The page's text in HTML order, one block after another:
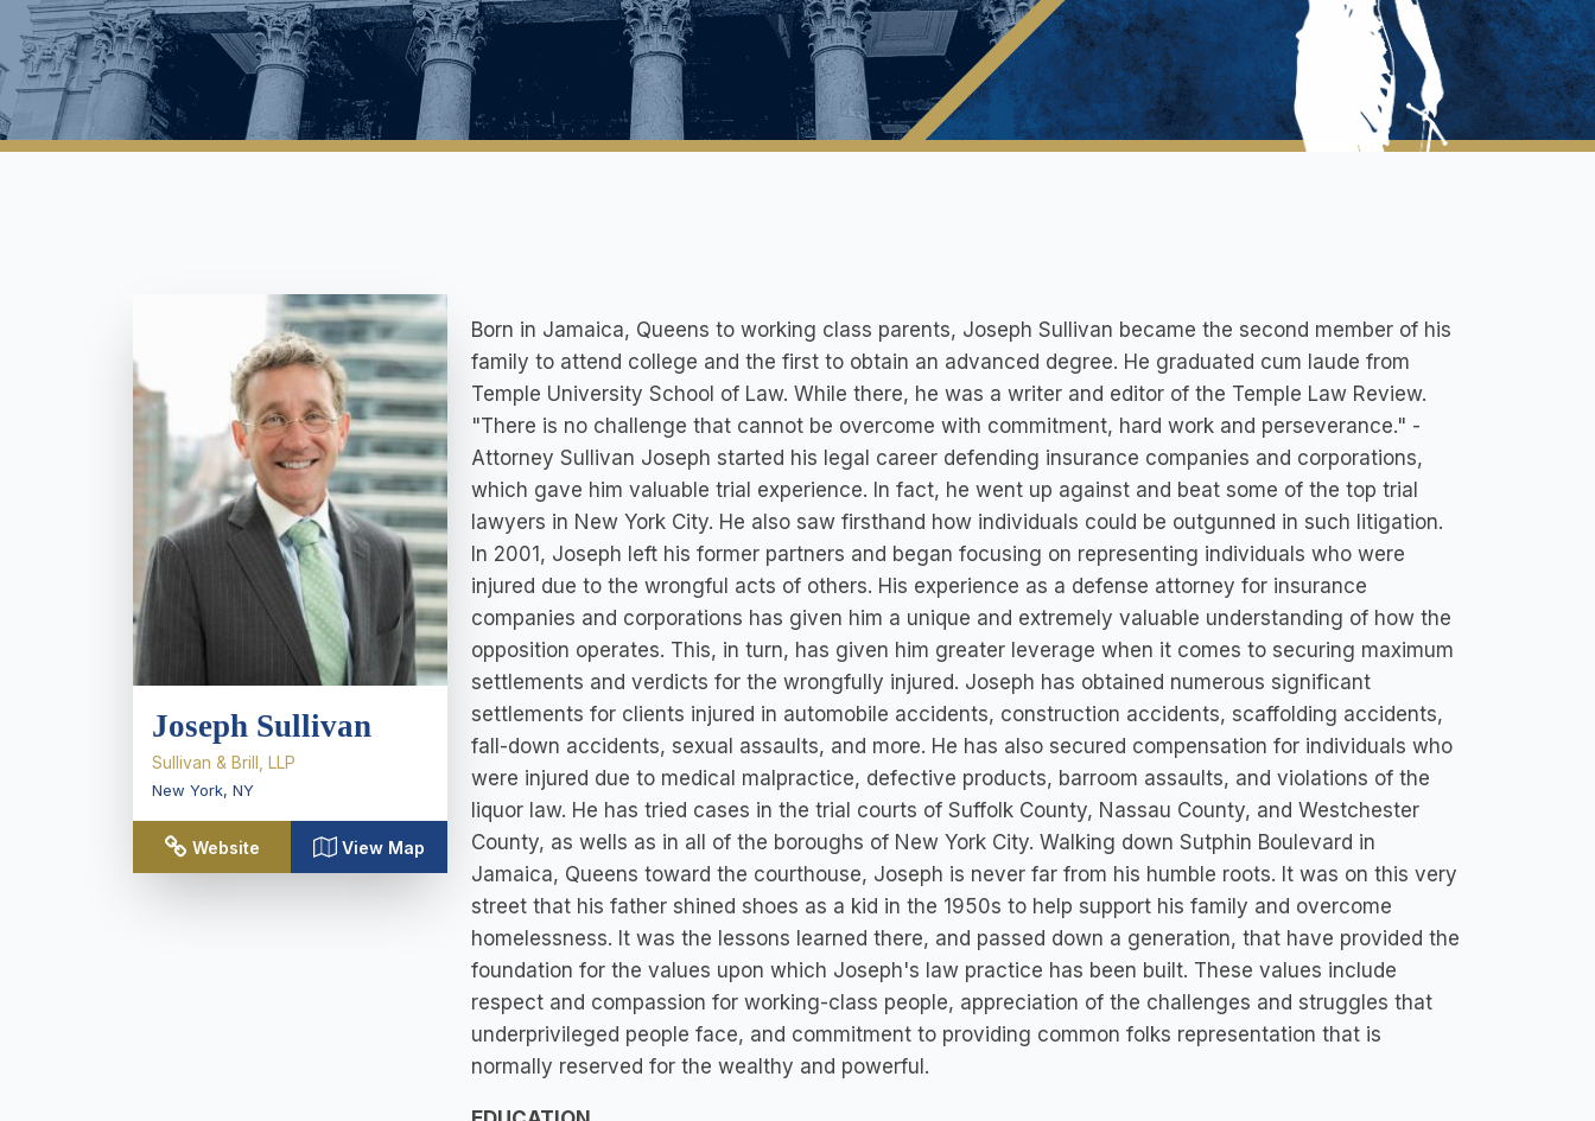
Joseph Sullivan
Sullivan & Brill, LLP
New York, NY
Website View Map
Born in Jamaica, Queens to working class parents, Joseph Sullivan became the second member of his
family to attend college and the first to obtain an advanced degree. He graduated cum laude from
Temple University School of Law. While there, he was a writer and editor of the Temple Law Review.
"There is no challenge that cannot be overcome with commitment, hard work and perseverance." -
Attorney Sullivan Joseph started his legal career defending insurance companies and corporations,
which gave him valuable trial experience. In fact, he went up against and beat some of the top trial
lawyers in New York City. He also saw firsthand how individuals could be outgunned in such litigation.
In 2001, Joseph left his former partners and began focusing on representing individuals who were
injured due to the wrongful acts of others. His experience as a defense attorney for insurance
companies and corporations has given him a unique and extremely valuable understanding of how the
opposition operates. This, in turn, has given him greater leverage when it comes to securing maximum
settlements and verdicts for the wrongfully injured. Joseph has obtained numerous significant
settlements for clients injured in automobile accidents, construction accidents, scaffolding accidents,
fall-down accidents, sexual assaults, and more. He has also secured compensation for individuals who
were injured due to medical malpractice, defective products, barroom assaults, and violations of the
liquor law. He has tried cases in the trial courts of Suffolk County, Nassau County, and Westchester
County, as wells as in all of the boroughs of New York City. Walking down Sutphin Boulevard in
Jamaica, Queens toward the courthouse, Joseph is never far from his humble roots. It was on this very
street that his father shined shoes as a kid in the 1950s to help support his family and overcome
homelessness. It was the lessons learned there, and passed down a generation, that have provided the
foundation for the values upon which Joseph's law practice has been built. These values include
respect and compassion for working-class people, appreciation of the challenges and struggles that
underprivileged people face, and commitment to providing common folks representation that is
normally reserved for the wealthy and powerful.